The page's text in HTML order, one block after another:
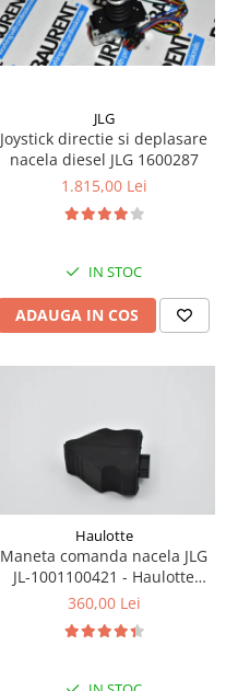
JLG
Joystick directie si deplasare
nacela diesel JLG 1600287
1.815,00 Lei
IN STOC
ADAUGA IN COS
Haulotte
Maneta comanda nacela JLG
JL-1001100421 - Haulotte
2901011790
360,00 Lei